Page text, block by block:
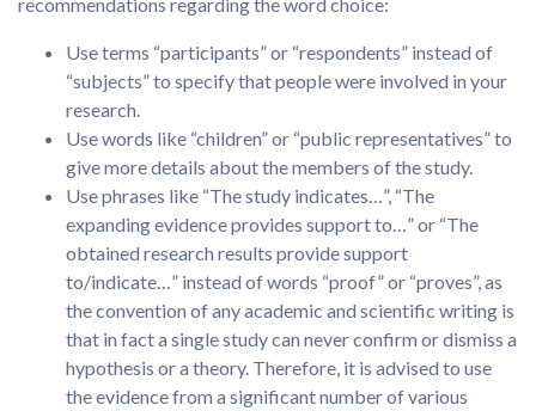
Use terms “participants” or “respondents” instead of
“subjects” to specify that people were involved in your
research.
Use words like “children” or “public representatives” to
give more details about the members of the study.
Use phrases like “The study indicates…”, “The
expanding evidence provides support to…” or “The
obtained research results provide support
to/indicate…” instead of words “proof” or “proves”, as
the convention of any academic and scientific writing is
that in fact a single study can never confirm or dismiss a
hypothesis or a theory. Therefore, it is advised to use
the evidence from a significant number of various